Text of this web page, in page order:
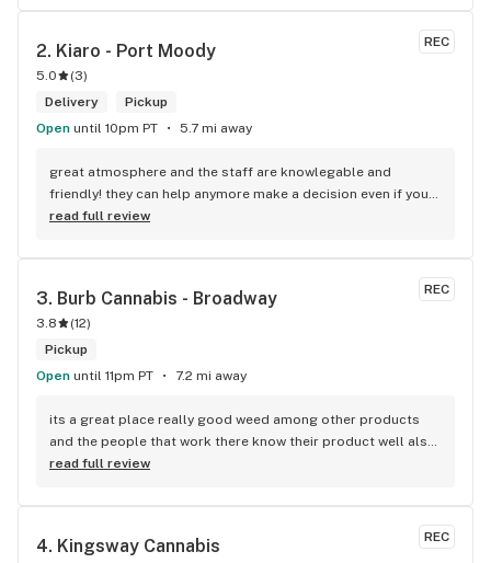
REC
2. Kiaro - Port Moody
5.0 (3)
Delivery
Pickup
Open until 10pm PT 5.7 mi away
great atmosphere and the staff are knowlegable and
friendly! they can help anymore make a decision even if your
new to green!
read full review
REC
3. Burb Cannabis - Broadway
3.8 (12)
Pickup
Open until 11pm PT 7.2 mi away
its a great place really good weed among other products
and the people that work there know their product well also
has a good variety of strains
read full review
REC
4. Kingsway Cannabis